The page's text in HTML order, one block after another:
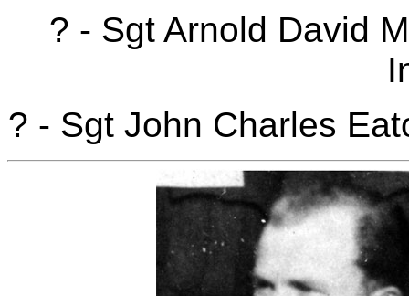
? - Sgt Arnold David
? - Sgt John Charles